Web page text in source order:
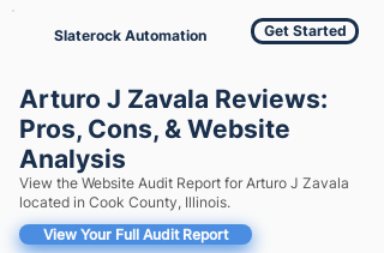
Slaterock Automation Get Started
Arturo J Zavala Reviews:
Pros, Cons, & Website
Analysis
View the Website Audit Report for Arturo J Zavala
located in Cook County, Illinois.
View Your Full Audit Report